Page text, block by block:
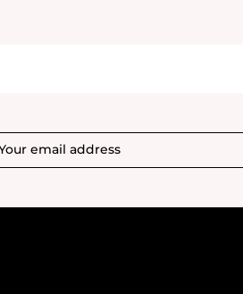
the reflex particles are too large for my